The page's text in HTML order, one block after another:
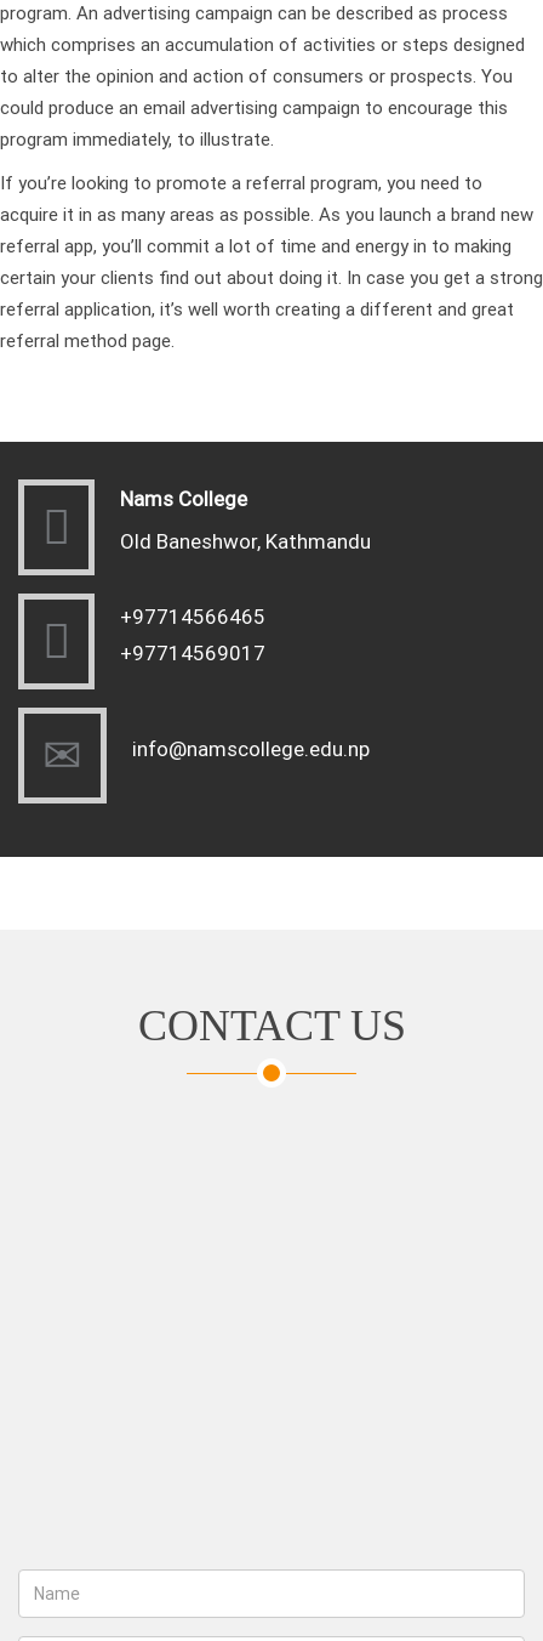
program. An advertising campaign can be described as process
which comprises an accumulation of activities or steps designed
to alter the opinion and action of consumers or prospects. You
could produce an email advertising campaign to encourage this
program immediately, to illustrate.
If you’re looking to promote a referral program, you need to
acquire it in as many areas as possible. As you launch a brand new
referral app, you’ll commit a lot of time and energy in to making
certain your clients find out about doing it. In case you get a strong
referral application, it’s well worth creating a different and great
referral method page.
Nams College
Old Baneshwor, Kathmandu
+97714566465
+97714569017
info@namscollege.edu.np
CONTACT US